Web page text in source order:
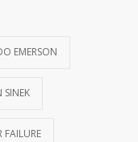
EMERSON
SINEK
FAILURE